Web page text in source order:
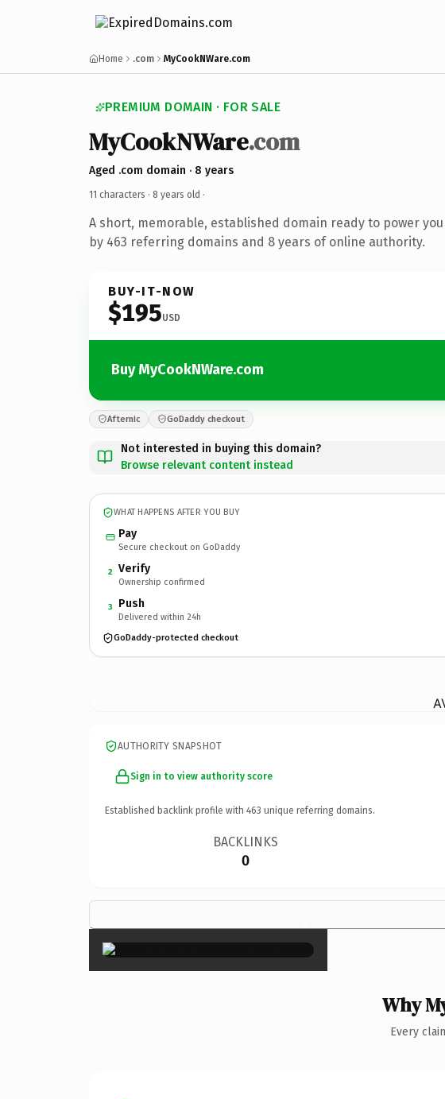
Home .com MyCookNWare.com
PREMIUM DOMAIN · FOR SALE
MyCookNWare.com
Aged .com domain · 8 years
11 characters · 8 years old ·
A short, memorable, established domain ready to power
by 463 referring domains and 8 years of online authority.
BUY-IT-NOW
$195USD
Buy MyCookNWare.com
Afternic GoDaddy checkout
Not interested in buying this domain?
Browse relevant content instead
WHAT HAPPENS AFTER YOU BUY
Pay
Secure checkout on GoDaddy
2 Verify
Ownership confirmed
3 Push
Delivered within 24h
GoDaddy-protected checkout
AUTHORITY SNAPSHOT
Sign in to view authority score
Established backlink profile with 463 unique referring domains.
BACKLINKS
0
×
Why
Every